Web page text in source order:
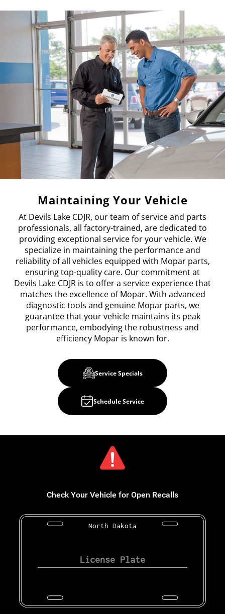
Maintaining Your Vehicle
At Devils Lake CDJR, our team of service and parts
professionals, all factory-trained, are dedicated to
providing exceptional service for your vehicle. We
specialize in maintaining the performance and
reliability of all vehicles equipped with Mopar parts,
ensuring top-quality care. Our commitment at
Devils Lake CDJR is to offer a service experience that
matches the excellence of Mopar. With advanced
diagnostic tools and genuine Mopar parts, we
guarantee that your vehicle maintains its peak
performance, embodying the robustness and
efficiency Mopar is known for.
Service Specials
Schedule Service
Check Your Vehicle for Open Recalls
North Dakota